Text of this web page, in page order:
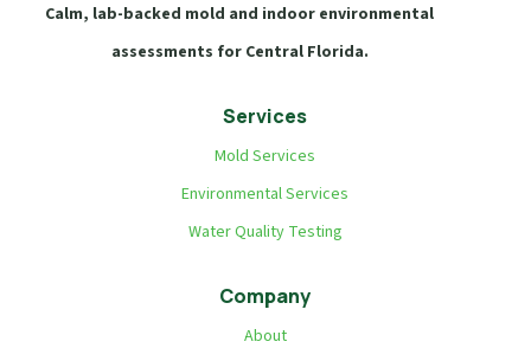
Calm, lab-backed mold and indoor environmental
assessments for Central Florida.
Services
Mold Services
Environmental Services
Water Quality Testing
Company
About